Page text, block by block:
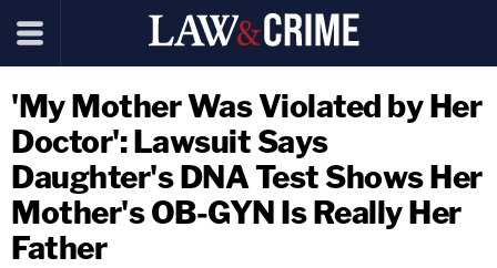
'My Mother Was Violated by Her
Doctor': Lawsuit Says
Daughter's DNA Test Shows Her
Mother's OB-GYN Is Really Her
Father